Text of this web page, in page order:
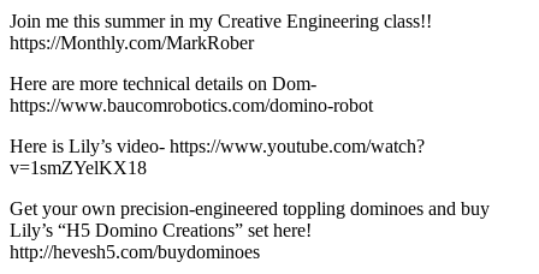
Join me this summer in my Creative Engineering class!!
https://Monthly.com/MarkRober
Here are more technical details on Dom-
https://www.baucomrobotics.com/domino-robot
Here is Lily’s video- https://www.youtube.com/watch?
v=1smZYelKX18
Get your own precision-engineered toppling dominoes and buy
Lily’s “H5 Domino Creations” set here!
http://hevesh5.com/buydominoes